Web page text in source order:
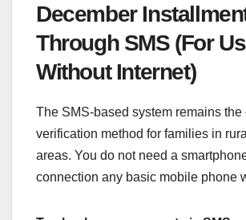
December
Through SMS (For
Without Internet)
The SMS-based system remains the
verification method for families in
areas. You do not need a
connection any basic mobile phone